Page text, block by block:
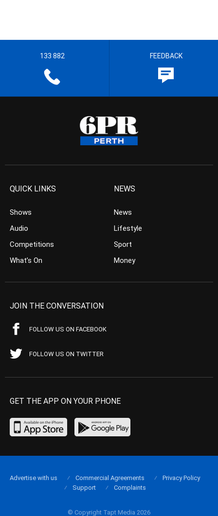
133 882 FEEDBACK
QUICK LINKS
Shows
Audio
Competitions
What’s On
NEWS
News
Lifestyle
Sport
Money
JOIN THE CONVERSATION
FOLLOW US ON FACEBOOK
FOLLOW US ON TWITTER
GET THE APP ON YOUR PHONE
© Copyright Tapt Media 2026
Advertise with us Commercial Agreements
Privacy Policy
Support
Complaints